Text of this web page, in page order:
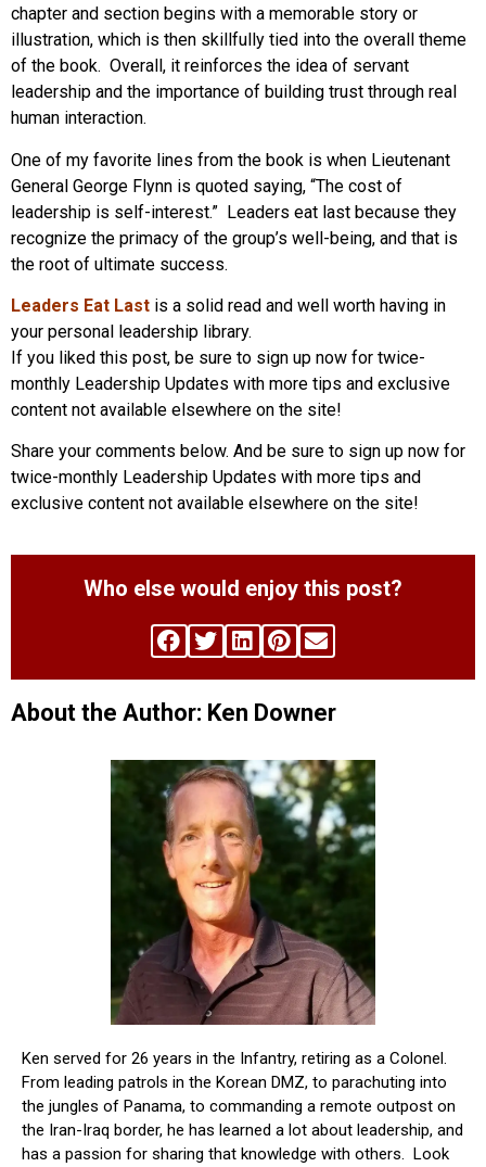
chapter and section begins with a memorable story or
illustration, which is then skillfully tied into the overall theme
of the book. Overall, it reinforces the idea of servant
leadership and the importance of building trust through real
human interaction.
One of my favorite lines from the book is when Lieutenant
General George Flynn is quoted saying, “The cost of
leadership is self-interest.” Leaders eat last because they
recognize the primacy of the group’s well-being, and that is
the root of ultimate success.
Leaders Eat Last is a solid read and well worth having in
your personal leadership library.
If you liked this post, be sure to sign up now for twice-
monthly Leadership Updates with more tips and exclusive
content not available elsewhere on the site!
Share your comments below. And be sure to sign up now for
twice-monthly Leadership Updates with more tips and
exclusive content not available elsewhere on the site!
Who else would enjoy this post?
About the Author: Ken Downer
Ken served for 26 years in the Infantry, retiring as a Colonel.
From leading patrols in the Korean DMZ, to parachuting into
the jungles of Panama, to commanding a remote outpost on
the Iran-Iraq border, he has learned a lot about leadership, and
has a passion for sharing that knowledge with others. Look